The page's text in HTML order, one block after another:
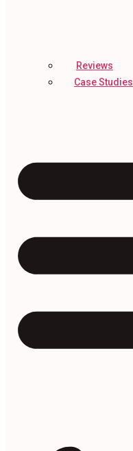
Reviews
Case Studies